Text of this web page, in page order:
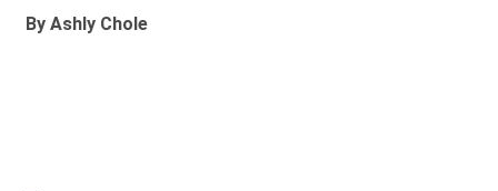
By Ashly Chole